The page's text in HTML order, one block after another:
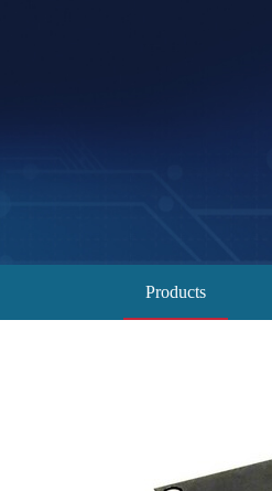
Products